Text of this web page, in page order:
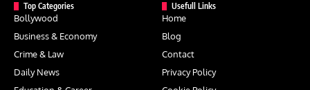
Top Categories
Bollywood
Business & Economy
Crime & Law
Daily News
Usefull Links
Home
Blog
Contact
Privacy Policy